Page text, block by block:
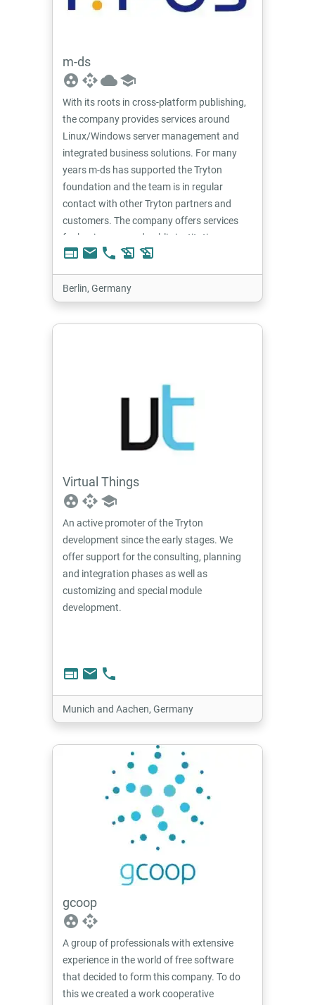
m-ds
group_work apicloudschool
With its roots in cross-platform publishing,
the company provides services around
Linux/Windows server management and
integrated business solutions. For many
years m-ds has supported the Tryton
foundation and the team is in regular
contact with other Tryton partners and
customers. The company offers services
for businesses and public institutions.
web email phone history_edu history_edu
Berlin, Germany
Virtual Things
group_work api school
An active promoter of the Tryton
development since the early stages. We
offer support for the consulting, planning
and integration phases as well as
customizing and special module
development.
web email phone
Munich and Aachen, Germany
gcoop
group_work api
A group of professionals with extensive
experience in the world of free software
that decided to form this company. To do
this we created a work cooperative